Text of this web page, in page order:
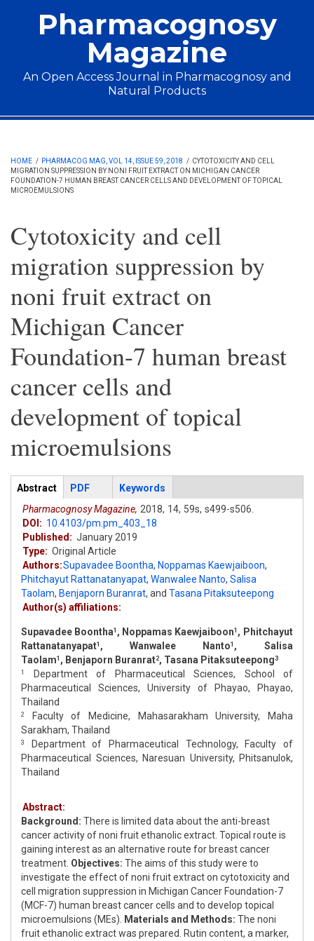
Pharmacognosy
Magazine
An Open Access Journal in Pharmacognosy and
Natural Products
Main menu
HOME / PHARMACOG MAG, VOL 14, ISSUE 59, 2018 / CYTOTOXICITY AND CELL
MIGRATION SUPPRESSION BY NONI FRUIT EXTRACT ON MICHIGAN CANCER
FOUNDATION-7 HUMAN BREAST CANCER CELLS AND DEVELOPMENT OF TOPICAL
MICROEMULSIONS
Cytotoxicity and cell
migration suppression by
noni fruit extract on
Michigan Cancer
Foundation-7 human breast
cancer cells and
development of topical
microemulsions
Articles
Abstract (active
tab)
PDF
Keywords
Pharmacognosy Magazine, 2018, 14, 59s, s499-s506.
DOI: 10.4103/pm.pm_403_18
Published: January 2019
Type: Original Article
Authors:Supavadee Boontha, Noppamas Kaewjaiboon,
Phitchayut Rattanatanyapat, Wanwalee Nanto, Salisa
Taolam, Benjaporn Buranrat, and Tasana Pitaksuteepong
Author(s) affiliations:
Supavadee Boontha1 , Noppamas Kaewjaiboon1 , Phitchayut
Rattanatanyapat1 , Wanwalee Nanto1 , Salisa
Taolam1 , Benjaporn Buranrat2, Tasana Pitaksuteepong3
1
Department of Pharmaceutical Sciences, School of
Pharmaceutical Sciences, University of Phayao, Phayao,
Thailand
2
Faculty of Medicine, Mahasarakham University, Maha
Sarakham, Thailand
3
Department of Pharmaceutical Technology, Faculty of
Pharmaceutical Sciences, Naresuan University, Phitsanulok,
Thailand
Abstract:
Background: There is limited data about the anti-breast
cancer activity of noni fruit ethanolic extract. Topical route is
gaining interest as an alternative route for breast cancer
treatment. Objectives: The aims of this study were to
investigate the effect of noni fruit extract on cytotoxicity and
cell migration suppression in Michigan Cancer Foundation-7
(MCF-7) human breast cancer cells and to develop topical
microemulsions (MEs).
Materials and Methods: The noni
fruit ethanolic extract was prepared. Rutin content, a marker,